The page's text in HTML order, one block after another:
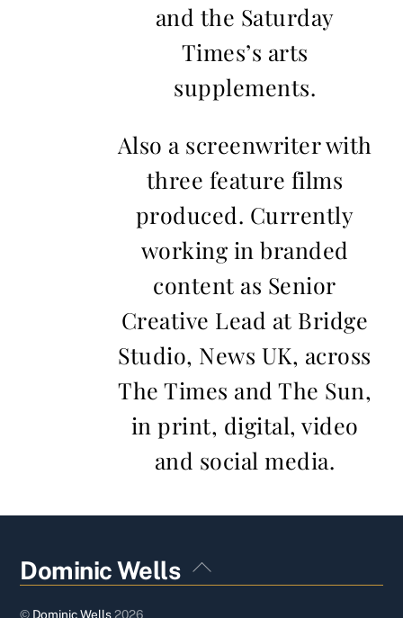
and the Saturday
Times’s arts
supplements.
Also a screenwriter with
three feature films
produced. Currently
working in branded
content as Senior
Creative Lead at Bridge
Studio, News UK, across
The Times and The Sun,
in print, digital, video
and social media.
Back
To
Dominic Wells
© Dominic Wells2026